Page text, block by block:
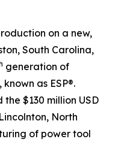
on a new,
South Carolina,
generation of
as ESP®.
the $130 million USD
North
of power tool